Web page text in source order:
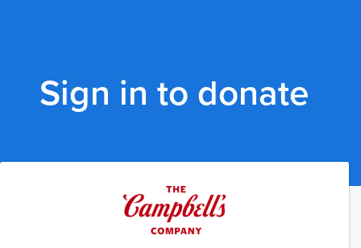
Sign in to donate